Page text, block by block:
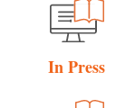
In Press